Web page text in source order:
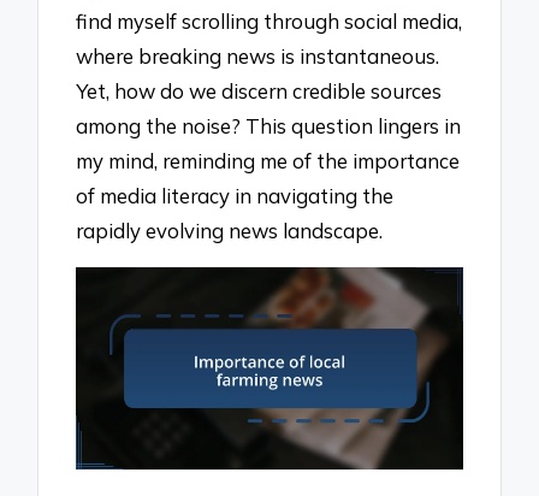
find myself scrolling through social media,
where breaking news is instantaneous.
Yet, how do we discern credible sources
among the noise? This question lingers in
my mind, reminding me of the importance
of media literacy in navigating the
rapidly evolving news landscape.